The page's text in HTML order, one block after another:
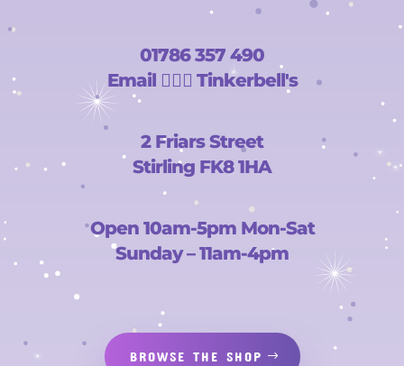
01786 357 490
Email 🧚🏻‍♀️ Tinkerbell's
2 Friars Street
Stirling FK8 1HA
Open 10am-5pm Mon-Sat
Sunday – 11am-4pm
BROWSE THE SHOP